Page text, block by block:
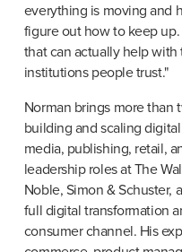
everything is moving and
figure out how to keep
that can actually help with
institutions people trust."
Norman brings more than
building and scaling
media, publishing, retail,
leadership roles at The
Noble, Simon & Schuster,
full digital transformation
consumer channel. His